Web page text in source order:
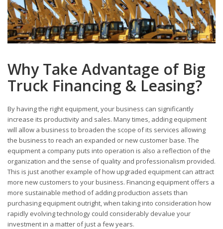
Why Take Advantage of Big
Truck Financing & Leasing?
By having the right equipment, your business can significantly
increase its productivity and sales. Many times, adding equipment
will allow a business to broaden the scope of its services allowing
the business to reach an expanded or new customer base. The
equipment a company puts into operation is also a reflection of the
organization and the sense of quality and professionalism provided.
This is just another example of how upgraded equipment can attract
more new customers to your business. Financing equipment offers a
more sustainable method of adding production assets than
purchasing equipment outright, when taking into consideration how
rapidly evolving technology could considerably devalue your
investment in a matter of just a few years.